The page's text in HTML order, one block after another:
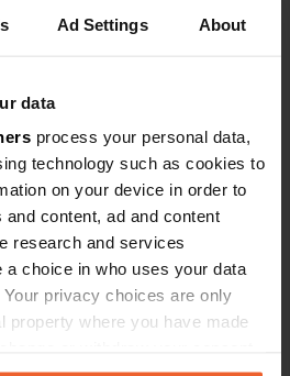
Ad Settings About
data
process your personal data,
technology such as cookies to
on your device in order to
content, ad and content
research and services
a choice in who uses your data
privacy choices are only
property where you have made
to a
— almost 2 years
ago